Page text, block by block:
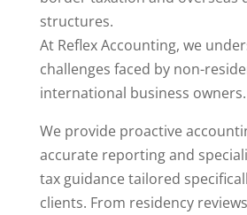
structures.
At Reflex Accounting, we
challenges faced by non-
international business owners.
We provide proactive
accurate reporting and
tax guidance tailored
clients. From residency